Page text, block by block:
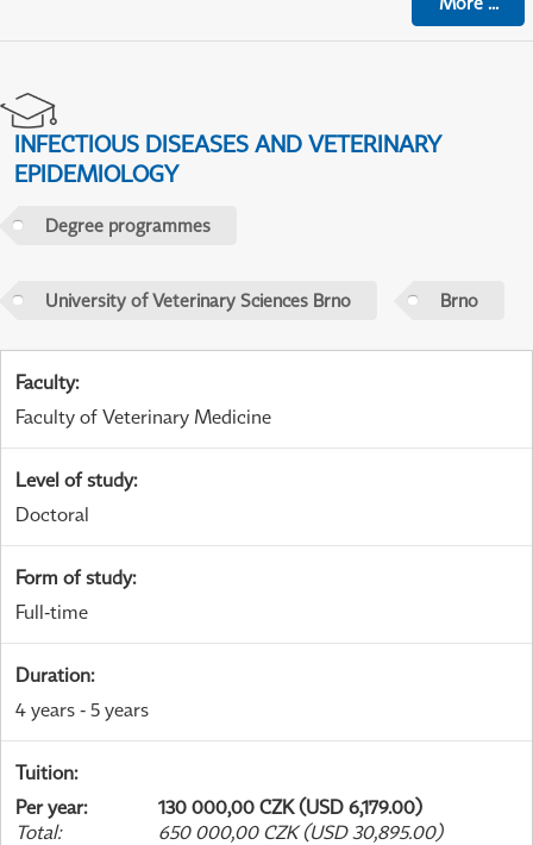
INFECTIOUS DISEASES AND VETERINARY
EPIDEMIOLOGY
Degree programmes
University of Veterinary Sciences Brno Brno
Faculty:
Faculty of Veterinary Medicine
Level of study:
Doctoral
Form of study:
Full-time
Duration:
4 years - 5 years
Tuition:
Per year:
130 000,00 CZK (USD 6,179.00)
Total: 650 000,00 CZK (USD 30,895.00)